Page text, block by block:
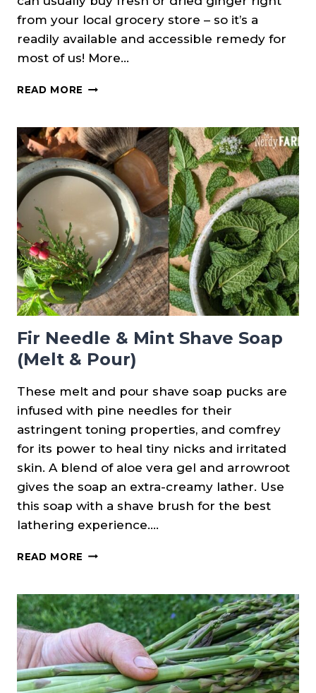
from your local grocery store – so it’s a
readily available and accessible remedy for
most of us! More…
READ MORE HOW
A
GINGER
TINCTURE
Fir Needle & Mint Shave Soap
(Melt & Pour)
These melt and pour shave soap pucks are
infused with pine needles for their
astringent toning properties, and comfrey
for its power to heal tiny nicks and irritated
skin. A blend of aloe vera gel and arrowroot
gives the soap an extra-creamy lather. Use
this soap with a shave brush for the best
lathering experience….
READ MORE FIR
MINT
SHAVE
SOAP
(MELT
&
POUR)